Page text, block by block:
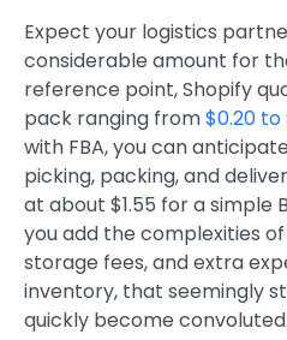
Expect your logistics
considerable amount for
reference point, Shopify
pack ranging from$0.20
with FBA, you can
picking, packing, and
at about $1.55 for a simple
you add the complexities
storage fees, and extra
inventory, that seemingly
quickly become convoluted.